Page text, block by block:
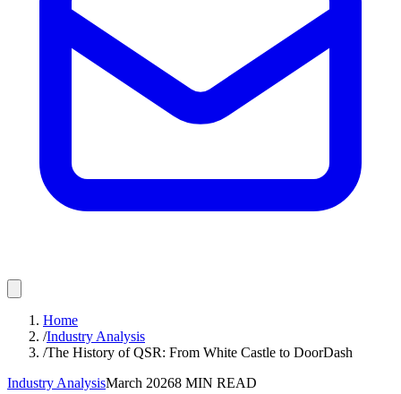
Home
/Industry Analysis
/The History of QSR: From White Castle to DoorDash
Industry AnalysisMarch 20268 MIN READ